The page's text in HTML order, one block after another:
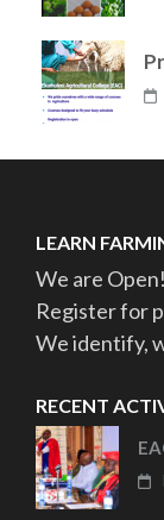
LEARN
We are Open!
Register for
We identify,
RECENT